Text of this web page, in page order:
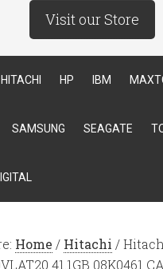
Visit our Store
HITACHI HP IBM
SAMSUNG SEAGATE
Home / Hitachi /
41.1GB 08K0461